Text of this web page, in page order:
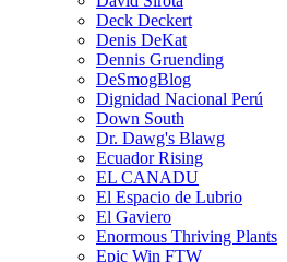
Deck Deckert
Denis DeKat
Dennis Gruending
DeSmogBlog
Dignidad Nacional Perú
Down South
Dr. Dawg's Blawg
Ecuador Rising
EL CANADU
El Espacio de Lubrio
El Gaviero
Enormous Thriving Plants
Epic Win FTW